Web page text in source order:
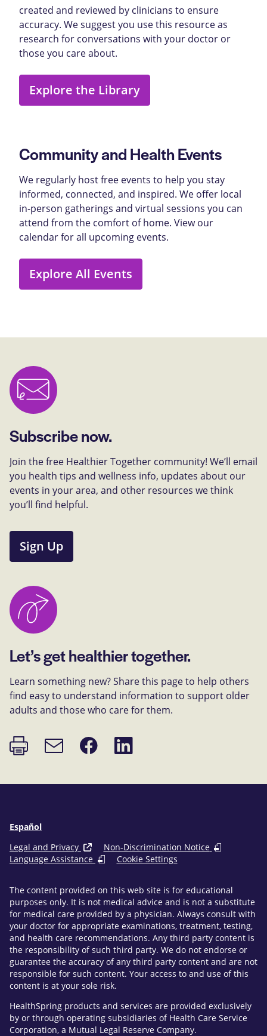
created and reviewed by clinicians to ensure
accuracy. We suggest you use this resource as
research for conversations with your doctor or
those you care about.
Explore the Library
Community and Health Events
We regularly host free events to help you stay
informed, connected, and inspired. We offer local
in-person gatherings and virtual sessions you can
attend from the comfort of home. View our
calendar for all upcoming events.
Explore All Events
Subscribe now.
Join the free Healthier Together community! We’ll email
you health tips and wellness info, updates about our
events in your area, and other resources we think
you’ll find helpful.
Sign Up
Let’s get healthier together.
Learn something new? Share this page to help others
find easy to understand information to support older
adults and those who care for them.
Print
page
Email
link
Share
on
Share
on
Español
Legal and Privacy
Non-Discrimination Notice
Language Assistance
Cookie Settings
The content provided on this web site is for educational
purposes only. It is not medical advice and is not a substitute
for medical care provided by a physician. Always consult with
your doctor for appropriate examinations, treatment, testing,
and health care recommendations. Any third party content is
the responsibility of such third party. We do not endorse or
guarantee the accuracy of any third party content and are not
responsible for such content. Your access to and use of this
content is at your sole risk.
HealthSpring products and services are provided exclusively
by or through operating subsidiaries of Health Care Service
Corporation, a Mutual Legal Reserve Company.